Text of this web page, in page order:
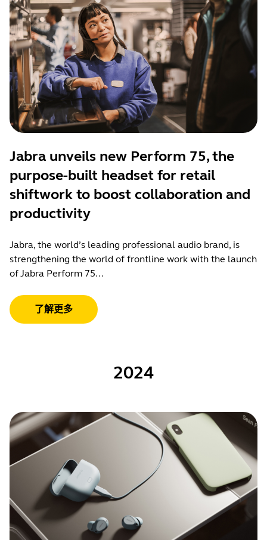
Jabra unveils new Perform 75, the
purpose-built headset for retail
shiftwork to boost collaboration and
productivity
Jabra, the world’s leading professional audio brand, is
strengthening the world of frontline work with the launch
of Jabra Perform 75...
了解更多
2024